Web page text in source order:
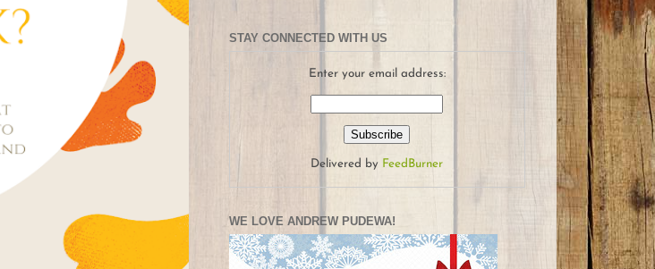
STAY CONNECTED WITH US
Enter your email address:
Delivered by FeedBurner
WE LOVE ANDREW PUDEWA!